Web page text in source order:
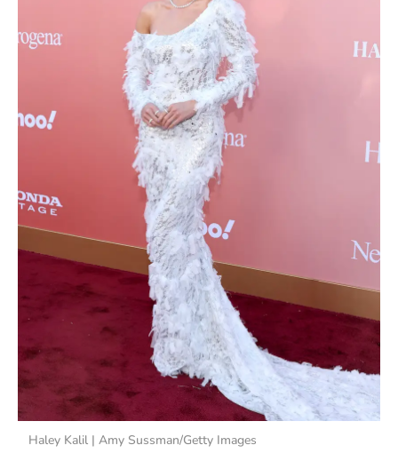
Haley Kalil | Amy Sussman/Getty Images